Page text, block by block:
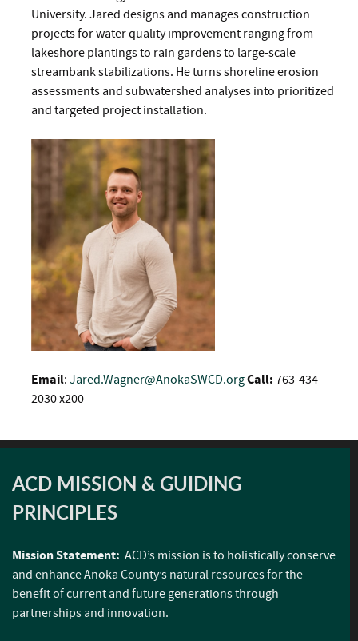
University. Jared designs and manages construction
projects for water quality improvement ranging from
lakeshore plantings to rain gardens to large-scale
streambank stabilizations. He turns shoreline erosion
assessments and subwatershed analyses into prioritized
and targeted project installation.
Email: Jared.Wagner@AnokaSWCD.orgCall: 763-434-
2030 x200
ACD MISSION & GUIDING
PRINCIPLES
Mission Statement: ACD’s mission is to holistically conserve
and enhance Anoka County’s natural resources for the
benefit of current and future generations through
partnerships and innovation.